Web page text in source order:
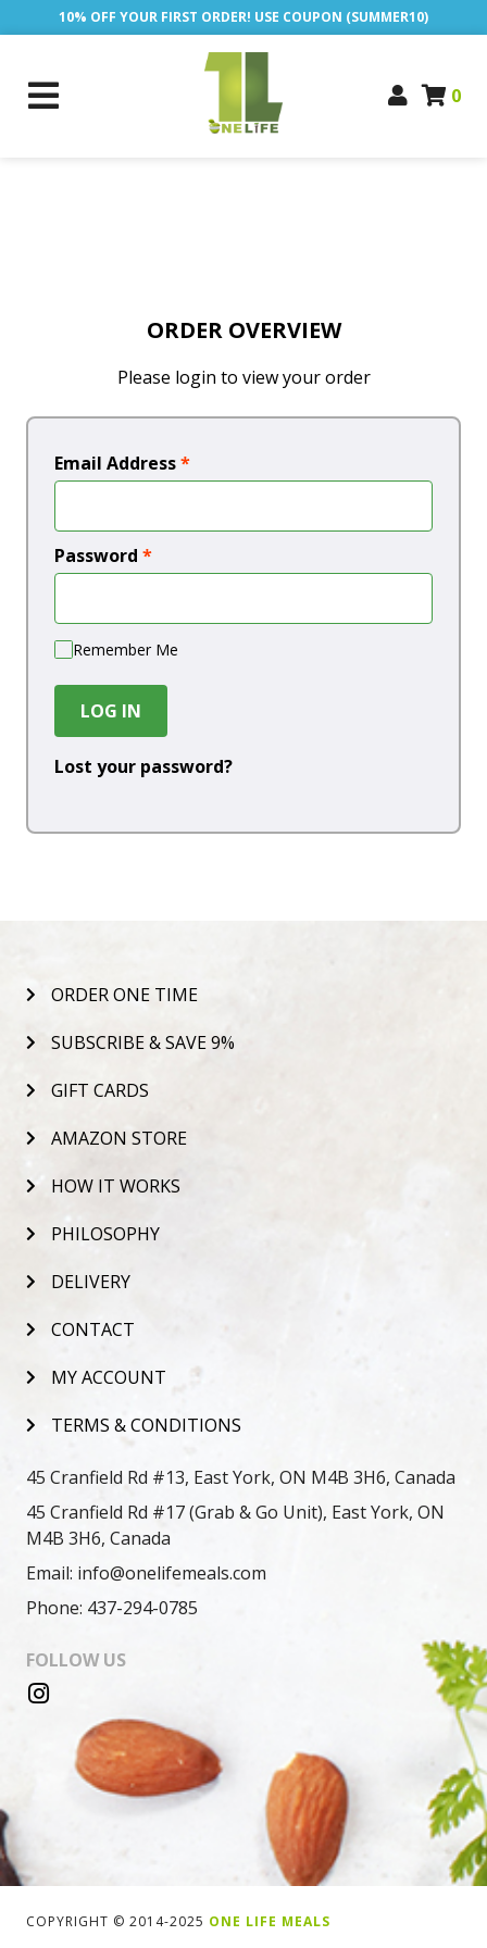
10% OFF YOUR FIRST ORDER! USE COUPON (SUMMER10)
0
ORDER OVERVIEW
Please login to view your order
Email Address*
Password *
Remember Me
LOG IN
Lost your password?
ORDER ONE TIME
SUBSCRIBE & SAVE 9%
GIFT CARDS
AMAZON STORE
HOW IT WORKS
PHILOSOPHY
DELIVERY
CONTACT
MY ACCOUNT
TERMS & CONDITIONS
45 Cranfield Rd #13, East York, ON M4B 3H6, Canada
45 Cranfield Rd #17 (Grab & Go Unit), East York, ON
M4B 3H6, Canada
Email: info@onelifemeals.com
Phone: 437-294-0785
FOLLOW US
COPYRIGHT © 2014-2025 ONE LIFE MEALS